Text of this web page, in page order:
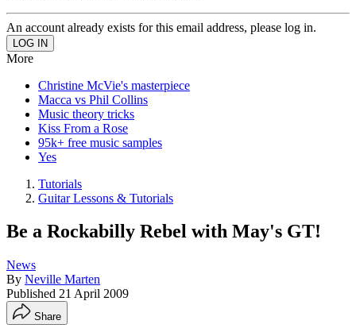
An account already exists for this email address, please log in.
More
Christine McVie's masterpiece
Macca vs Phil Collins
Music theory tricks
Kiss From a Rose
95k+ free music samples
Yes
Tutorials
Guitar Lessons & Tutorials
Be a Rockabilly Rebel with May's GT!
News
By Neville Marten
Published 21 April 2009
Share